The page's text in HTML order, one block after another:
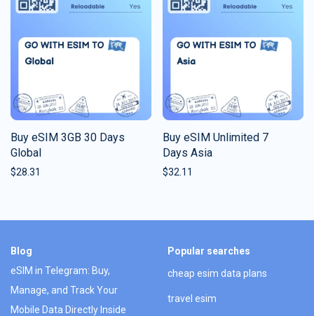
Buy eSIM 3GB 30 Days
Global
$28.31
Buy eSIM Unlimited 7
Days Asia
$32.11
Blog
eSIM in Telegram: Buy,
Manage, and Track Your
Mobile Data Directly Inside
Popular searches
cheap esim data plans
travel esim